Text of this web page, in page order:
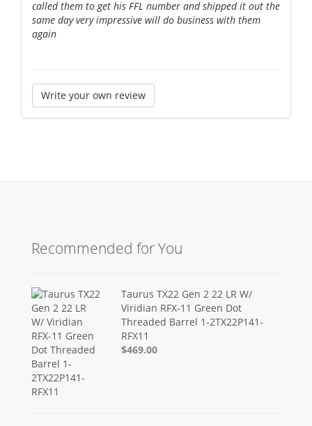
called them to get his FFL number and shipped it out the
same day very impressive will do business with them
again
Write your own review
Recommended for You
Taurus TX22 Gen 2 22 LR W/
Viridian RFX-11 Green Dot
Threaded Barrel 1-2TX22P141-
RFX11
$469.00